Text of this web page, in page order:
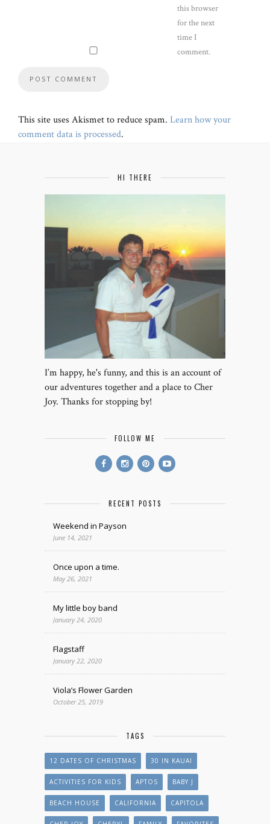
this browser
for the next
time I
comment.
This site uses Akismet to reduce spam. Learn how your
comment data is processed.
HI THERE
I’m happy, he's funny, and this is an account of
our adventures together and a place to Cher
Joy. Thanks for stopping by!
FOLLOW ME
RECENT POSTS
Weekend in Payson
June 14, 2021
Once upon a time.
May 26, 2021
My little boy band
January 24, 2020
Flagstaff
January 22, 2020
Viola’s Flower Garden
October 25, 2019
TAGS
12 DATES OF CHRISTMAS 30 IN KAUAI
ACTIVITIES FOR KIDS APTOS BABY J
BEACH HOUSE CALIFORNIA CAPITOLA